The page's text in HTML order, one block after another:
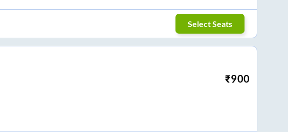
Select Seats
₹900